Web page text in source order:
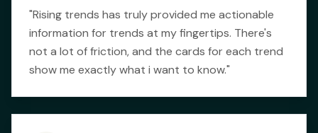
"Rising trends has truly provided me actionable
information for trends at my fingertips. There's
not a lot of friction, and the cards for each trend
show me exactly what i want to know."